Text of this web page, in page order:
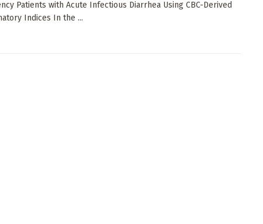
Patients with Acute Infectious Diarrhea Using CBC-Derived
Indices In the ...